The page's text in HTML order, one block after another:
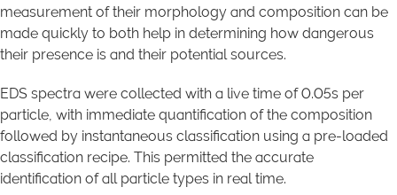
measurement of their morphology and composition can be
made quickly to both help in determining how dangerous
their presence is and their potential sources.
EDS spectra were collected with a live time of 0.05s per
particle, with immediate quantification of the composition
followed by instantaneous classification using a pre-loaded
classification recipe. This permitted the accurate
identification of all particle types in real time.